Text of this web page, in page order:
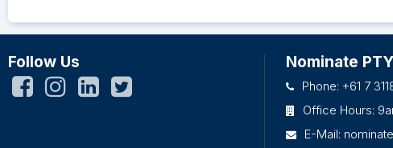
Follow Us Nominate
Phone: +61 7
Office Hours:
E-Mail: